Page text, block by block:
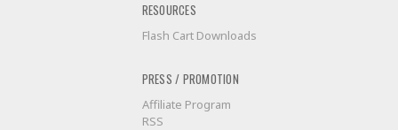
RESOURCES
Flash Cart Downloads
PRESS / PROMOTION
Affiliate Program
RSS